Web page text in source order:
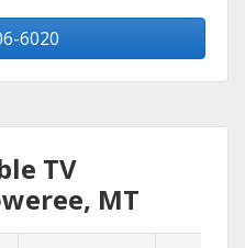
6020
TV
MT